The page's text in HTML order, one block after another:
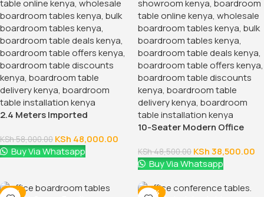
2.4 Meters Imported
KSh58,000.00 KSh 48,000.00
Buy Via Whatsapp
10-Seater Modern Office
KSh48,500.00 KSh38,500.00
Buy Via Whatsapp
-17% -28%